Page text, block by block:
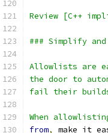
Review [C++
### Simplify
Allowlists are
the door to
fail their
When
from, make it